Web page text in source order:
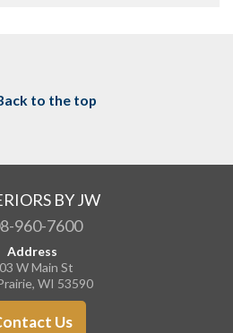
to the top
BY JW
960-7600
Address
W Main St
WI 53590
Us